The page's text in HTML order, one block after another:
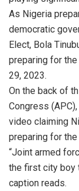
As Nigeria
democratic
Elect, Bola
preparing for
29, 2023.
On the back of
Congress
video claiming
preparing for
“Joint armed
the first city boy
caption reads.